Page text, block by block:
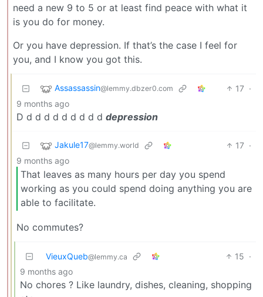
need a new 9 to 5 or at least find peace with what it
is you do for money.
Or you have depression. If that’s the case I feel for
you, and I know you got this.
Assassassin@lemmy.dbzer0.com 17 ·
9 months ago
D d d d d d d d d d depression
Jakule17@lemmy.world 17 ·
9 months ago
That leaves as many hours per day you spend
working as you could spend doing anything you are
able to facilitate.
No commutes?
VieuxQueb@lemmy.ca 15 ·
9 months ago
No chores ? Like laundry, dishes, cleaning, shopping